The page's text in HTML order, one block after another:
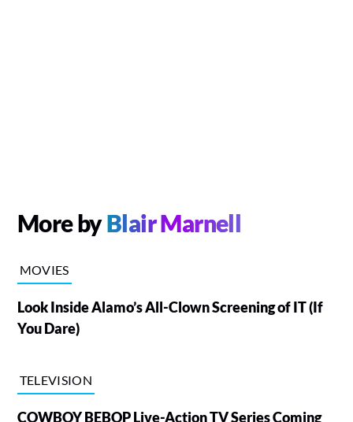
More byBlair Marnell
MOVIES
Look Inside Alamo’s All-Clown Screening of IT (If
You Dare)
TELEVISION
COWBOY BEBOP Live-Action TV Series Coming